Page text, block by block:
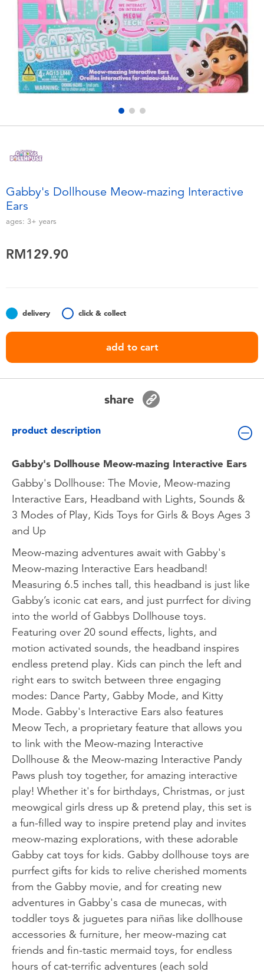
Electronics
Games & Puzzles
Learning Toys
Batteries
Collectible Characters
playpop
Barbie
NERF
Gabby's Dollhouse Meow-mazing Interactive
Ears
ages: 3+ years
RM129.90
delivery click & collect
add to cart
share
product description
Gabby's Dollhouse Meow-mazing Interactive Ears
Gabby's Dollhouse: The Movie, Meow-mazing
Interactive Ears, Headband with Lights, Sounds &
3 Modes of Play, Kids Toys for Girls & Boys Ages 3
and Up
Meow-mazing adventures await with Gabby's
Meow-mazing Interactive Ears headband!
Measuring 6.5 inches tall, this headband is just like
Gabby’s iconic cat ears, and just purrfect for diving
into the world of Gabbys Dollhouse toys.
Featuring over 20 sound effects, lights, and
motion activated sounds, the headband inspires
endless pretend play. Kids can pinch the left and
right ears to switch between three engaging
modes: Dance Party, Gabby Mode, and Kitty
Mode. Gabby's Interactive Ears also features
Meow Tech, a proprietary feature that allows you
to link with the Meow-mazing Interactive
Dollhouse & the Meow-mazing Interactive Pandy
Paws plush toy together, for amazing interactive
play! Whether it's for birthdays, Christmas, or just
meowgical girls dress up & pretend play, this set is
a fun-filled way to inspire pretend play and invites
meow-mazing explorations, with these adorable
Gabby cat toys for kids. Gabby dollhouse toys are
purrfect gifts for kids to relive cherished moments
from the Gabby movie, and for creating new
adventures in Gabby's casa de munecas, with
toddler toys & juguetes para niñas like dollhouse
accessories & furniture, her meow-mazing cat
friends and fin-tastic mermaid toys, for endless
hours of cat-terrific adventures (each sold